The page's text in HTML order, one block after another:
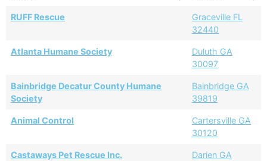
RUFF Rescue
Graceville FL
32440
Atlanta Humane Society
Duluth GA
30097
Bainbridge Decatur County Humane
Society
Bainbridge GA
39819
Animal Control
Cartersville GA
30120
Castaways Pet Rescue Inc.
Darien GA